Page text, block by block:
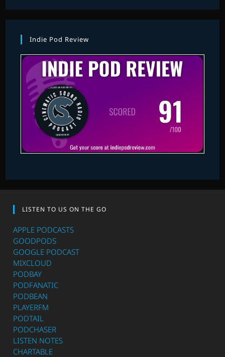
Indie Pod Review
LISTEN TO US ON THE GO
APPLE PODCASTS
GOODPODS
GOOGLE PODCAST
MIXCLOUD
PODBAY
PODFANATIC
PODBEAN
PLAYERFM
PODTAIL
PODCHASER
LISTEN NOTES
CHARTABLE